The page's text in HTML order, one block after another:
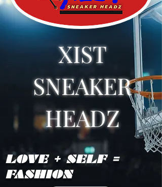
XIST
SNEAKER
HEADZ
LOVE + SELF =
FASHION